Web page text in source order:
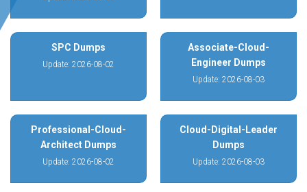
SPC Dumps
Update: 2026-08-02
Associate-Cloud-
Engineer Dumps
Update: 2026-08-03
Professional-Cloud-
Architect Dumps
Update: 2026-08-02
Cloud-Digital-Leader
Dumps
Update: 2026-08-03